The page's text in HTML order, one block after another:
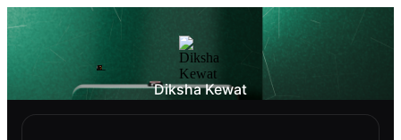
Diksha Kewat